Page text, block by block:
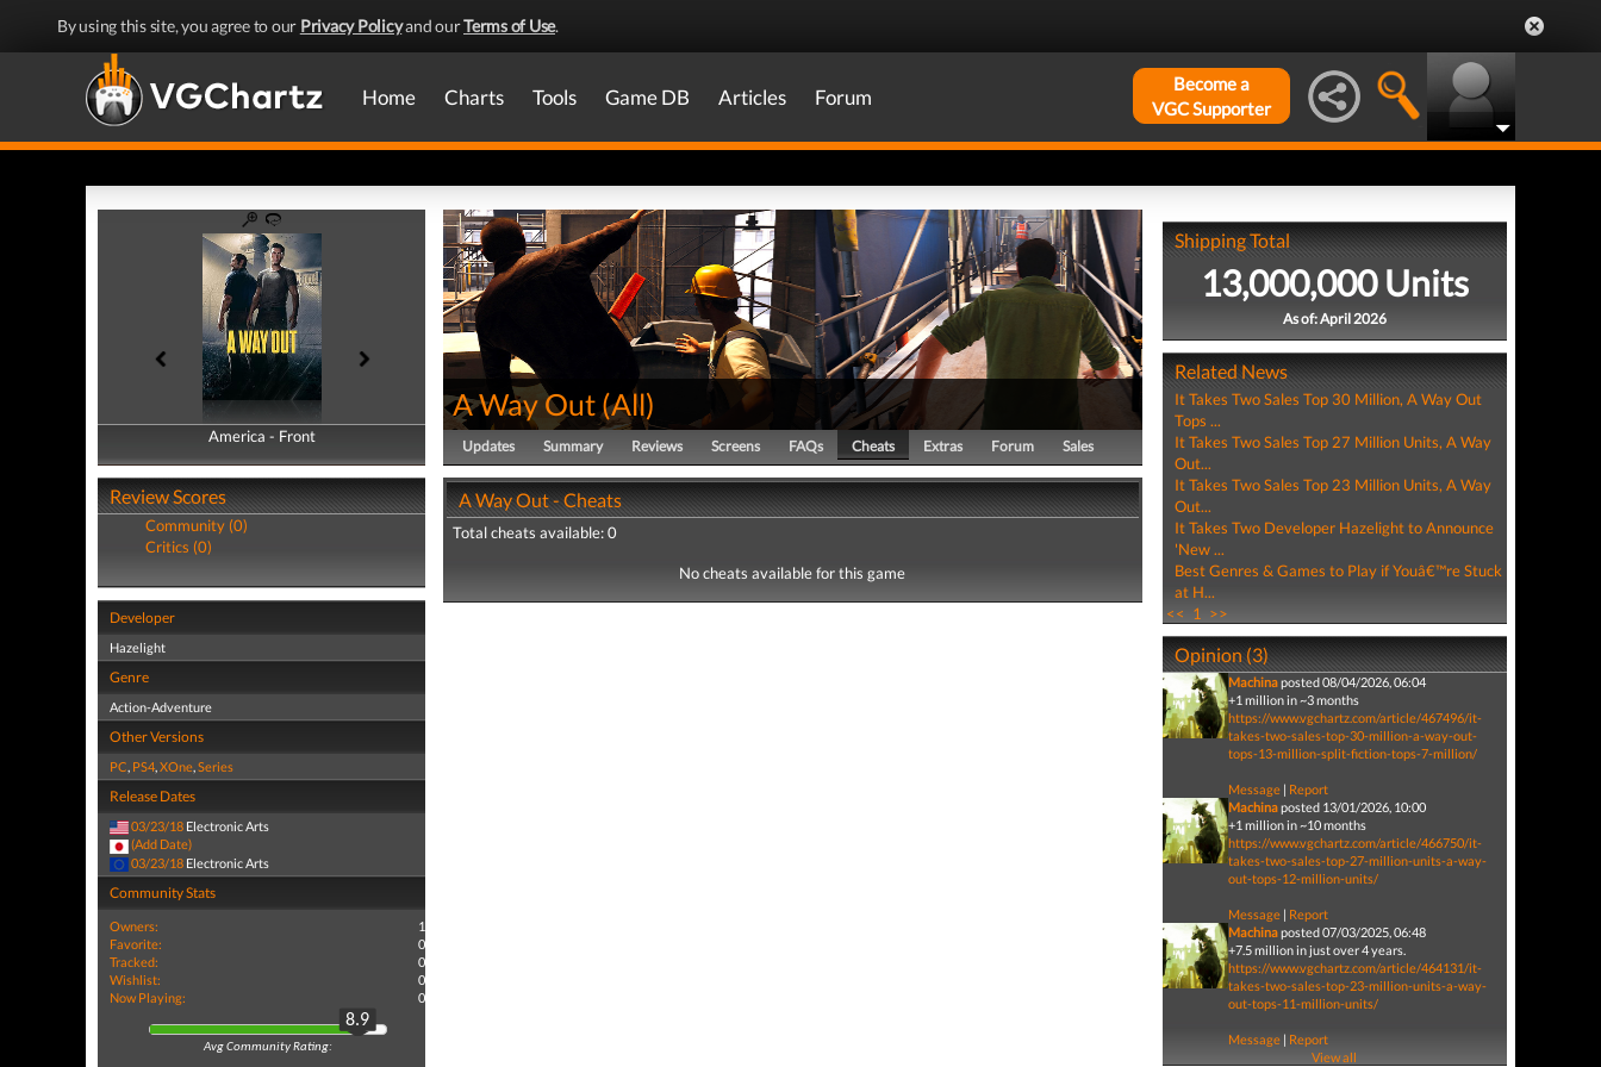
By using this site, you agree to our Privacy Policyand ourTerms of Use.
Home Charts Tools Game DB Articles Forum
Become a
VGC Supporter
America - Front
America - Back
Review Scores
Community (0)
Critics (0)
Developer
Hazelight
Genre
Action-Adventure
Other Versions
PC, PS4,XOne,Series
Release Dates
03/23/18 Electronic Arts
(Add Date)
03/23/18 Electronic Arts
Community Stats
Owners:
1
Favorite:
0
Tracked:
0
Wishlist:
0
Now Playing:
0
8.9
Avg Community Rating:
A Way Out(All)
Updates Summary Reviews Screens FAQs Cheats Extras Forum Sales
A Way Out - Cheats
Total cheats available: 0
No cheats available for this game
Shipping Total
13,000,000 Units
As of: April 2026
Related News
It Takes Two Sales Top 30 Million, A Way Out
Tops ...
It Takes Two Sales Top 27 Million Units, A Way
Out...
It Takes Two Sales Top 23 Million Units, A Way
Out...
It Takes Two Developer Hazelight to Announce
'New ...
Best Genres & Games to Play if Youâ€™re Stuck
at H...
<< 1 >>
Opinion (3)
Machinaposted 08/04/2026, 06:04
+1 million in ~3 months
https://www.vgchartz.com/article/467496/it-
takes-two-sales-top-30-million-a-way-out-
tops-13-million-split-fiction-tops-7-million/
Message| Report
Machinaposted 13/01/2026, 10:00
+1 million in ~10 months
https://www.vgchartz.com/article/466750/it-
takes-two-sales-top-27-million-units-a-way-
out-tops-12-million-units/
Message| Report
Machinaposted 07/03/2025, 06:48
+7.5 million in just over 4 years.
https://www.vgchartz.com/article/464131/it-
takes-two-sales-top-23-million-units-a-way-
out-tops-11-million-units/
Message| Report
View all